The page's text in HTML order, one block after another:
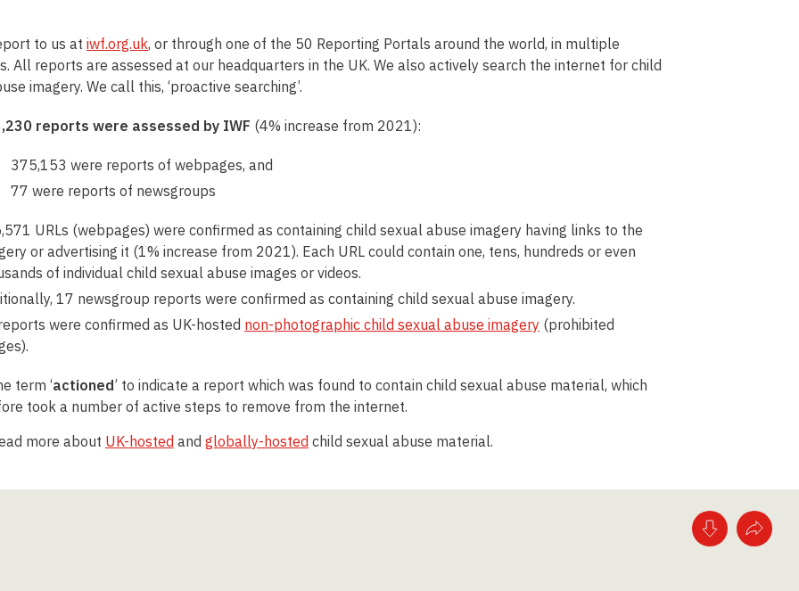
to us at iwf.org.uk, or through one of the 50 Reporting Portals around the world, in multiple
All reports are assessed at our headquarters in the UK. We also actively search the internet for child
imagery. We call this, ‘proactive searching’.
reports were assessed by IWF (4% increase from 2021):
375,153 were reports of webpages, and
77 were reports of newsgroups
URLs (webpages) were confirmed as containing child sexual abuse imagery having links to the
or advertising it (1% increase from 2021). Each URL could contain one, tens, hundreds or even
of individual child sexual abuse images or videos.
17 newsgroup reports were confirmed as containing child sexual abuse imagery.
were confirmed as UK-hosted non-photographic child sexual abuse imagery (prohibited
.
term ‘actioned’ to indicate a report which was found to contain child sexual abuse material, which
took a number of active steps to remove from the internet.
more about UK-hosted and globally-hosted child sexual abuse material.